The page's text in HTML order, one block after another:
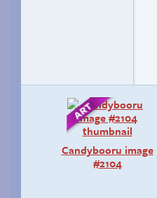
Candybooru image
#2104